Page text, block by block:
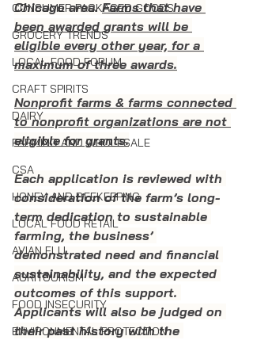
CONSUMER PACKAGED GOODS
GROCERY TRENDS
LOCAL FOOD FORUM
CRAFT SPIRITS
DAIRY
FARMING AND WHOLESALE
CSA
HONEY AND BEEKEEPING
LOCAL FOOD RETAIL
AVIAN FLU
AGRITOURISM
FOOD INSECURITY
ENVIRONMENTAL PROTECTION
Chicago area. Farms that have
been awarded grants will be
eligible every other year, for a
maximum of three awards.
Nonprofit farms & farms connected
to nonprofit organizations are not
eligible for grants.
Each application is reviewed with
consideration of the farm’s long-
term dedication to sustainable
farming, the business’
demonstrated need and financial
sustainability, and the expected
outcomes of this support.
Applicants will also be judged on
their past history with the